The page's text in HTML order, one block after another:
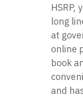
HSRP,
long
at
online
book
and